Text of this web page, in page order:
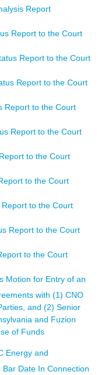
Report
Report to the Court
Report to the Court
Report to the Court
Report to the Court
Report to the Court
to the Court
to the Court
to the Court
Report to the Court
to the Court
Motion for Entry of an
with (1) CNO
and (2) Senior
and Fuzion
of Funds
Energy and
Date In Connection